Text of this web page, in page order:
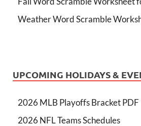
Weather Word Scramble
UPCOMING HOLIDAYS &
2026 MLB Playoffs Bracket PDF
2026 NFL Teams Schedules